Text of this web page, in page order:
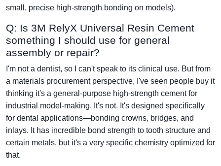
small, precise high-strength bonding on models).
Q: Is 3M RelyX Universal Resin Cement
something I should use for general
assembly or repair?
I'm not a dentist, so I can't speak to its clinical use. But from
a materials procurement perspective, I've seen people buy it
thinking it's a general-purpose high-strength cement for
industrial model-making. It's not. It's designed specifically
for dental applications—bonding crowns, bridges, and
inlays. It has incredible bond strength to tooth structure and
certain metals, but it's a very specific chemistry optimized for
that.